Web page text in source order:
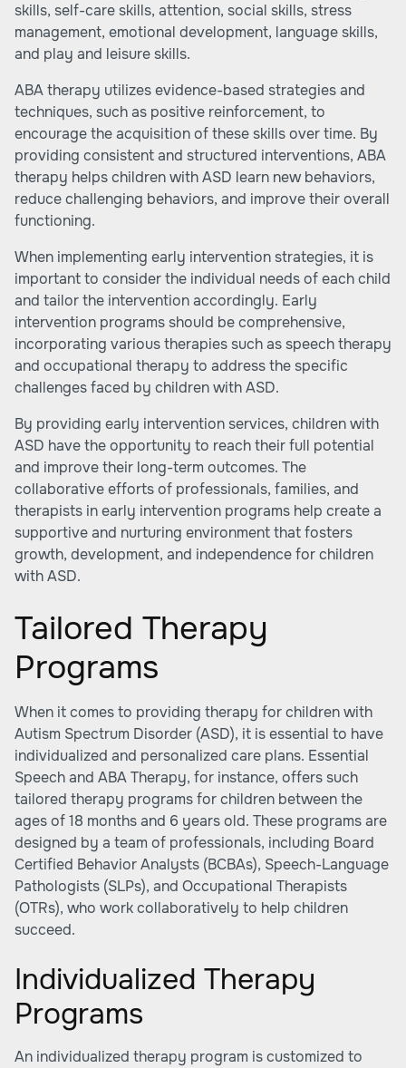
skills, self-care skills, attention, social skills, stress
management, emotional development, language skills,
and play and leisure skills.
ABA therapy utilizes evidence-based strategies and
techniques, such as positive reinforcement, to
encourage the acquisition of these skills over time. By
providing consistent and structured interventions, ABA
therapy helps children with ASD learn new behaviors,
reduce challenging behaviors, and improve their overall
functioning.
When implementing early intervention strategies, it is
important to consider the individual needs of each child
and tailor the intervention accordingly. Early
intervention programs should be comprehensive,
incorporating various therapies such as speech therapy
and occupational therapy to address the specific
challenges faced by children with ASD.
By providing early intervention services, children with
ASD have the opportunity to reach their full potential
and improve their long-term outcomes. The
collaborative efforts of professionals, families, and
therapists in early intervention programs help create a
supportive and nurturing environment that fosters
growth, development, and independence for children
with ASD.
Tailored Therapy
Programs
When it comes to providing therapy for children with
Autism Spectrum Disorder (ASD), it is essential to have
individualized and personalized care plans. Essential
Speech and ABA Therapy, for instance, offers such
tailored therapy programs for children between the
ages of 18 months and 6 years old. These programs are
designed by a team of professionals, including Board
Certified Behavior Analysts (BCBAs), Speech-Language
Pathologists (SLPs), and Occupational Therapists
(OTRs), who work collaboratively to help children
succeed.
Individualized Therapy
Programs
An individualized therapy program is customized to